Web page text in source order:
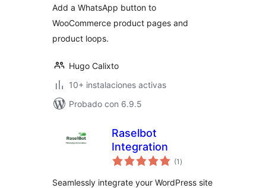
Add a WhatsApp button to
WooCommerce product pages and
product loops.
Hugo Calixto
10+ instalaciones activas
Probado con 6.9.5
Raselbot
Integration
(1 total
de
)
Seamlessly integrate your WordPress site